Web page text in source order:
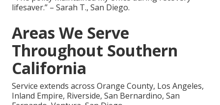
lifesaver.” – Sarah T., San Diego.
Areas We Serve
Throughout Southern
California
Service extends across Orange County, Los Angeles,
Inland Empire, Riverside, San Bernardino, San